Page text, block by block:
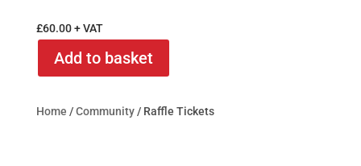
£60.00+ VAT
Add to basket
Home /Community/ Raffle Tickets